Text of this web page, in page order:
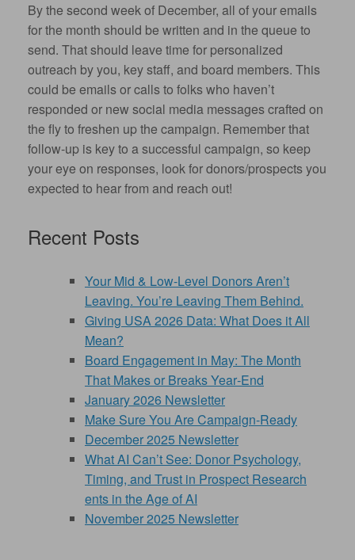
Recent Posts
Your Mid & Low-Level Donors Aren’t
Leaving. You’re Leaving Them Behind.
Giving USA 2026 Data: What Does it All
Mean?
Board Engagement in May: The Month
That Makes or Breaks Year‑End
January 2026 Newsletter
Make Sure You Are Campaign-Ready
December 2025 Newsletter
What AI Can’t See: Donor Psychology,
Timing, and Trust in Prospect Research
ents in the Age of AI
November 2025 Newsletter
By the second week of December, all of your emails
for the month should be written and in the queue to
send. That should leave time for personalized
outreach by you, key staff, and board members. This
could be emails or calls to folks who haven’t
responded or new social media messages crafted on
the fly to freshen up the campaign. Remember that
follow-up is key to a successful campaign, so keep
your eye on responses, look for donors/prospects you
expected to hear from and reach out!